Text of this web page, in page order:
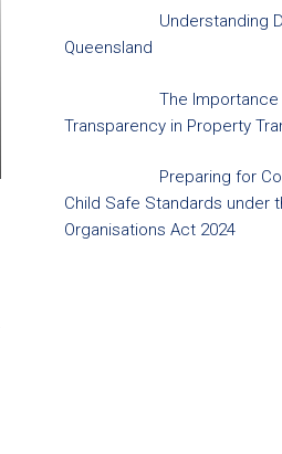
Understanding
Queensland
The
Transparency in Property
Preparing for
Child Safe Standards under
Organisations Act 2024